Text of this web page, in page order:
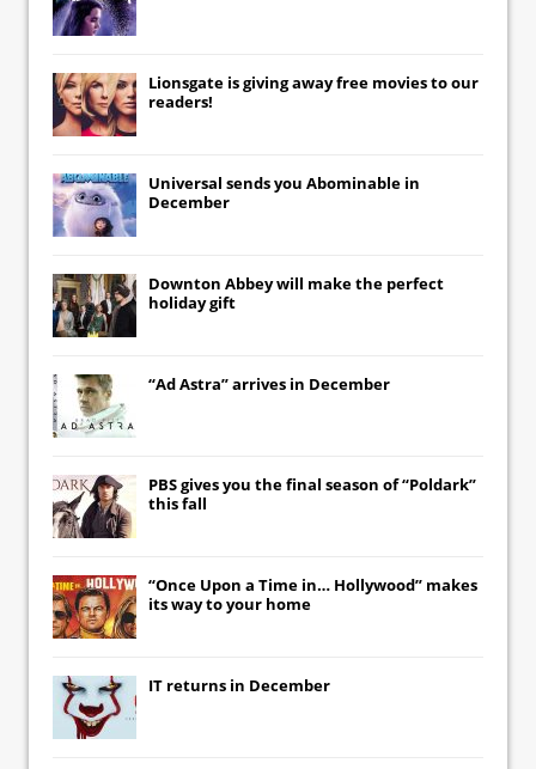
Lionsgate is giving away free movies to our
readers!
Universal sends you Abominable in
December
Downton Abbeywill make the perfect
holiday gift
“Ad Astra” arrives in December
PBS gives you the final season of “Poldark”
this fall
“Once Upon a Time in… Hollywood” makes
its way to your home
IT returns in December